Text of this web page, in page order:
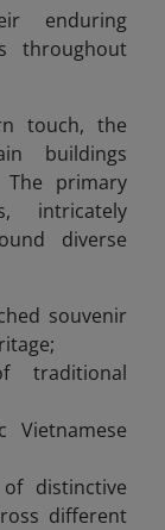
enduring
throughout
touch, the
buildings
primary
intricately
diverse
souvenir
traditional
distinctive
different